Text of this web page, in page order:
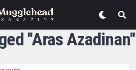
"Aras Azadinan"